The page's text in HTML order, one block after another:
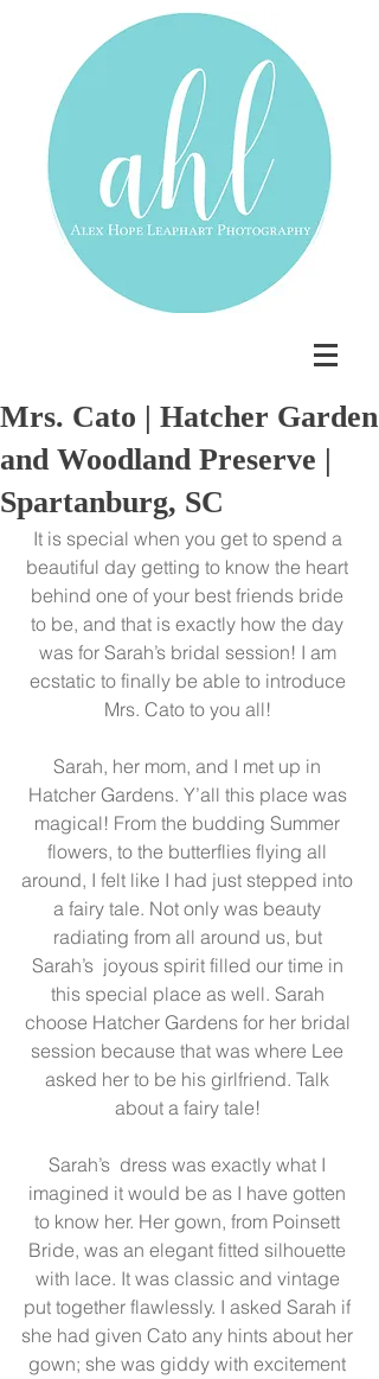
Mrs. Cato | Hatcher Garden
and Woodland Preserve |
Spartanburg, SC
It is special when you get to spend a
beautiful day getting to know the heart
behind one of your best friends bride
to be, and that is exactly how the day
was for Sarah’s bridal session! I am
ecstatic to finally be able to introduce
Mrs. Cato to you all!
Sarah, her mom, and I met up in
Hatcher Gardens. Y’all this place was
magical! From the budding Summer
flowers, to the butterflies flying all
around, I felt like I had just stepped into
a fairy tale. Not only was beauty
radiating from all around us, but
Sarah’s  joyous spirit filled our time in
this special place as well. Sarah
choose Hatcher Gardens for her bridal
session because that was where Lee
asked her to be his girlfriend. Talk
about a fairy tale!
Sarah’s  dress was exactly what I
imagined it would be as I have gotten
to know her. Her gown, from Poinsett
Bride, was an elegant fitted silhouette
with lace. It was classic and vintage
put together flawlessly. I asked Sarah if
she had given Cato any hints about her
gown; she was giddy with excitement